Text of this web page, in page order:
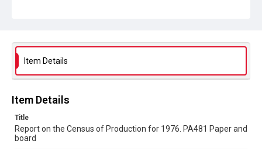
Source
Library Search
Copyright and reuse
Item Details
Item Details
Title
Report on the Census of Production for 1976. PA481 Paper and
board